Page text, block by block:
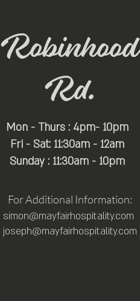
Robinhood
Rd.
Mon - Thurs : 4pm- 10pm
Fri - Sat: 11:30am - 12am
Sunday : 11:30am - 10pm
For Additional Information:
simon@mayfairhospitality.com
joseph@mayfairhospitality.com